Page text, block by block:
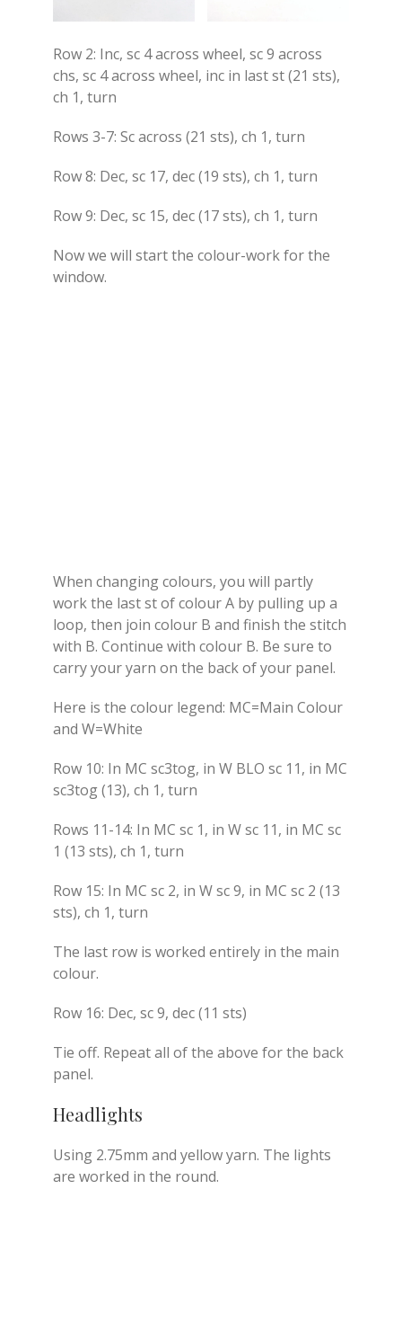
Row 2: Inc, sc 4 across wheel, sc 9 across
chs, sc 4 across wheel, inc in last st (21 sts),
ch 1, turn
Rows 3-7: Sc across (21 sts), ch 1, turn
Row 8: Dec, sc 17, dec (19 sts), ch 1, turn
Row 9: Dec, sc 15, dec (17 sts), ch 1, turn
Now we will start the colour-work for the
window.
When changing colours, you will partly
work the last st of colour A by pulling up a
loop, then join colour B and finish the stitch
with B. Continue with colour B. Be sure to
carry your yarn on the back of your panel.
Here is the colour legend: MC=Main Colour
and W=White
Row 10: In MC sc3tog, in W BLO sc 11, in MC
sc3tog (13), ch 1, turn
Rows 11-14: In MC sc 1, in W sc 11, in MC sc
1 (13 sts), ch 1, turn
Row 15: In MC sc 2, in W sc 9, in MC sc 2 (13
sts), ch 1, turn
The last row is worked entirely in the main
colour.
Row 16: Dec, sc 9, dec (11 sts)
Tie off. Repeat all of the above for the back
panel.
Headlights
Using 2.75mm and yellow yarn. The lights
are worked in the round.